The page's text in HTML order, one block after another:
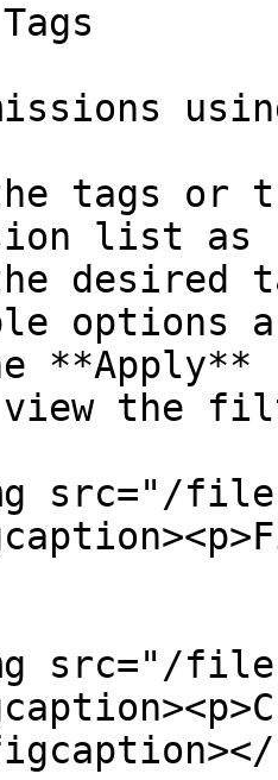
tags or
list as
desired
**Apply**
the
src="/files/
src="/files/